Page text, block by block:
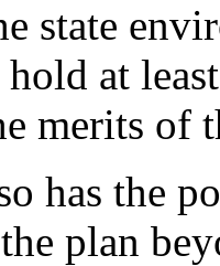
state
at
merits of
has the
plan